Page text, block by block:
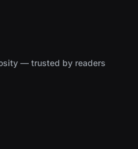
— trusted by readers